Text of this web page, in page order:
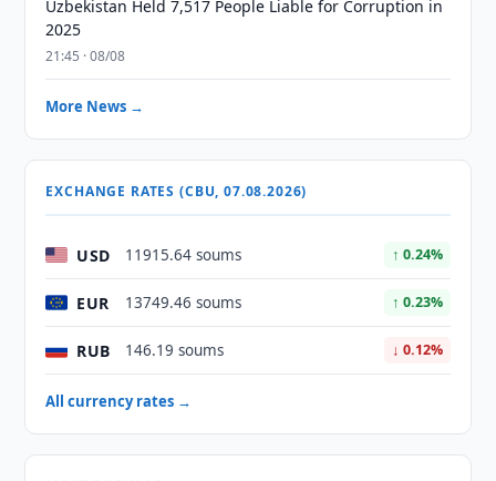
Uzbekistan Held 7,517 People Liable for Corruption in
2025
21:45 · 08/08
More News →
EXCHANGE RATES (CBU, 07.08.2026)
USD 11915.64 soums ↑ 0.24%
EUR 13749.46 soums ↑ 0.23%
RUB 146.19 soums ↓ 0.12%
All currency rates →